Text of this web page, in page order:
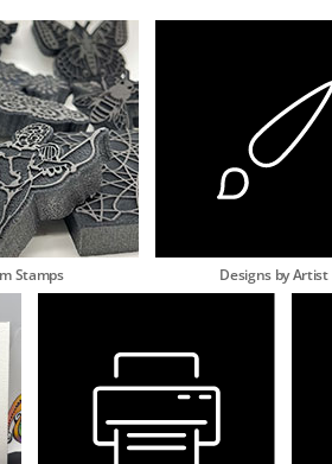
Stamps Designs by Artist